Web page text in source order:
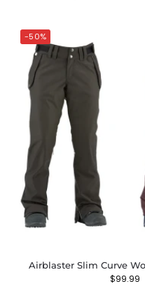
-50%
Airblaster Slim Curve
$99.99